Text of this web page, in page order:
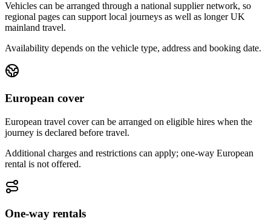
Vehicles can be arranged through a national supplier network, so
regional pages can support local journeys as well as longer UK
mainland travel.
Availability depends on the vehicle type, address and booking date.
European cover
European travel cover can be arranged on eligible hires when the
journey is declared before travel.
Additional charges and restrictions can apply; one-way European
rental is not offered.
One-way rentals